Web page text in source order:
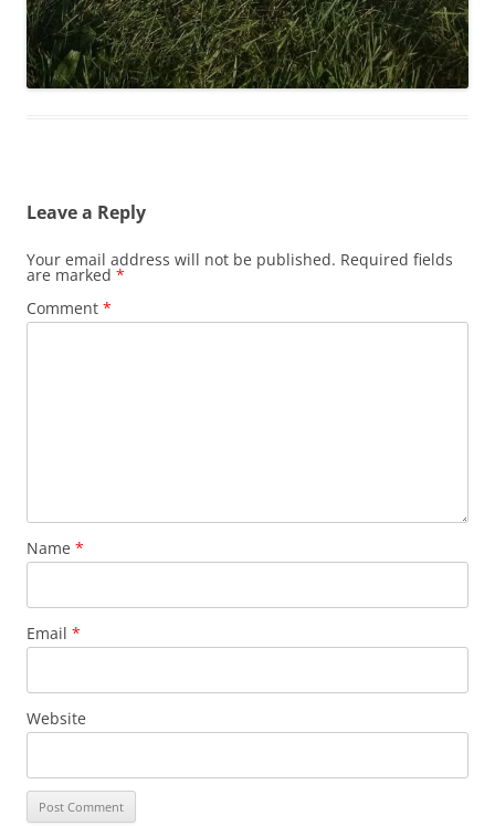
Leave a Reply
Your email address will not be published. Required fields
are marked *
Comment *
Name *
Email *
Website